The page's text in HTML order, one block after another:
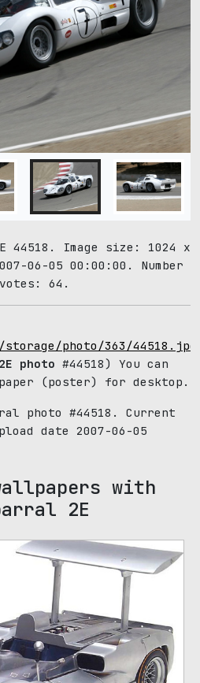
44518. Image size: 1024 x
06-05 00:00:00. Number
64.
photo/363/44518.jpg
photo #44518) You can
(poster) for desktop.
photo #44518. Current
date 2007-06-05
with
2E